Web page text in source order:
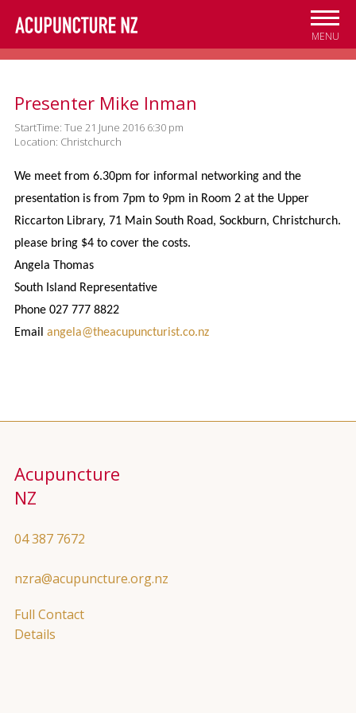
Skip to
main
content
MENU
Presenter Mike Inman
StartTime: Tue 21 June 2016 6:30 pm
Location: Christchurch
We meet from 6.30pm for informal networking and the
presentation is from 7pm to 9pm in Room 2 at the Upper
Riccarton Library, 71 Main South Road, Sockburn, Christchurch.
please bring $4 to cover the costs.
Angela Thomas
South Island Representative
Phone 027 777 8822
Email angela@theacupuncturist.co.nz
Acupuncture
NZ
04 387 7672
nzra@acupuncture.org.nz
Full Contact
Details